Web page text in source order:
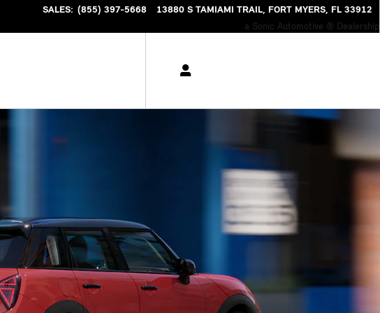
SALES: (855) 397-5668 13880 S TAMIAMI TRAIL FORT MYERS, FL 33912
a Sonic Automotive ® Dealership